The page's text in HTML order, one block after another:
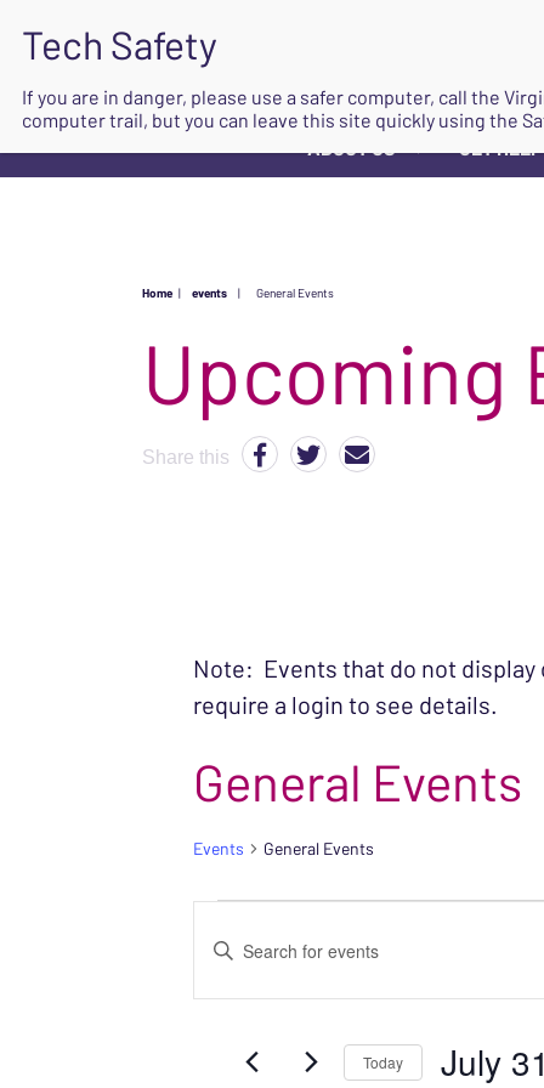
ABOUT US ▼ GET HELP
Home | events | General Events
Upcoming
Share this
Note: Events that do not
require a login to see details.
General Events
Events General Events
Enter
Today July
If you are in danger, please use a safer computer, call the
computer trail, but you can leave this site quickly using the